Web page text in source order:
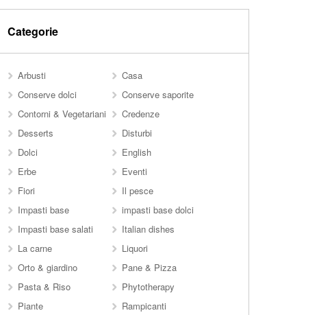
Categorie
Arbusti
Casa
Conserve dolci
Conserve saporite
Contorni & Vegetariani
Credenze
Desserts
Disturbi
Dolci
English
Erbe
Eventi
Fiori
Il pesce
Impasti base
impasti base dolci
Impasti base salati
Italian dishes
La carne
Liquori
Orto & giardino
Pane & Pizza
Pasta & Riso
Phytotherapy
Piante
Rampicanti